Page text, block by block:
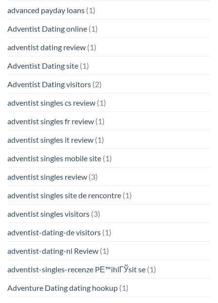
advanced payday loans (1)
Adventist Dating online (1)
adventist dating review (1)
Adventist Dating site (1)
Adventist Dating visitors (2)
adventist singles cs review (1)
adventist singles fr review (1)
adventist singles it review (1)
adventist singles mobile site (1)
adventist singles review (3)
adventist singles site de rencontre (1)
adventist singles visitors (3)
adventist-dating-de visitors (1)
adventist-dating-nl Review (1)
adventist-singles-recenze PЕ™ihlГЎsit se (1)
Adventure Dating dating hookup (1)